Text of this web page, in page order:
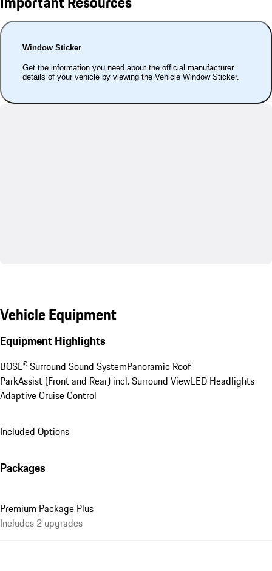
Window Sticker
Get the information you need about the official manufacturer
details of your vehicle by viewing the Vehicle Window Sticker.
Vehicle Equipment
Equipment Highlights
BOSE® Surround Sound SystemPanoramic Roof
ParkAssist (Front and Rear) incl. Surround ViewLED Headlights
Adaptive Cruise Control
Included Options
Packages
Premium Package Plus
Includes 2 upgrades